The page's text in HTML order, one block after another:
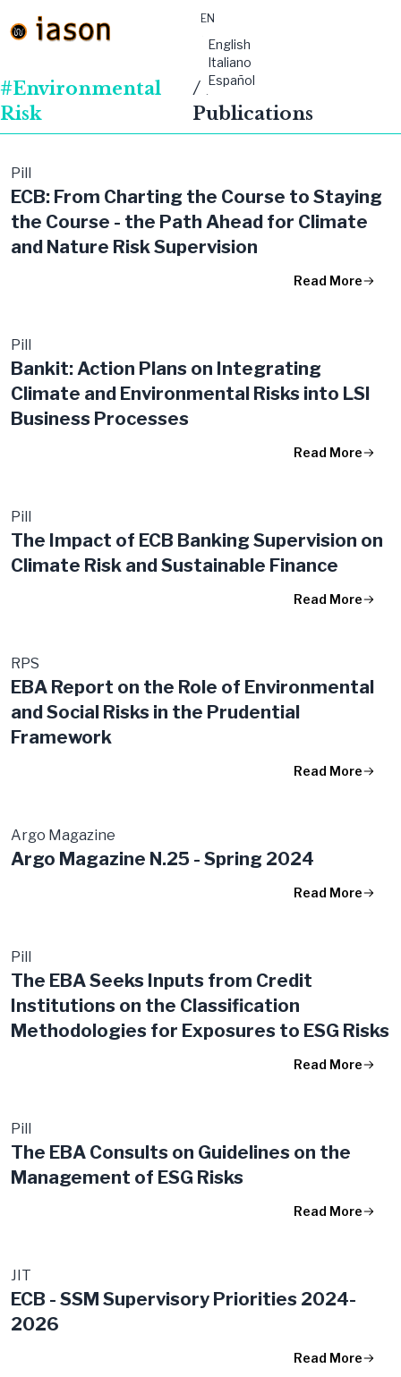
EN
English
Italiano
Español
material-
symbols:menu
#Environmental
Risk
/ Featured
Publications
Pill
ECB: From Charting the Course to Staying
the Course - the Path Ahead for Climate
and Nature Risk Supervision
Read More
Pill
Bankit: Action Plans on Integrating
Climate and Environmental Risks into LSI
Business Processes
Read More
Pill
The Impact of ECB Banking Supervision on
Climate Risk and Sustainable Finance
Read More
RPS
EBA Report on the Role of Environmental
and Social Risks in the Prudential
Framework
Read More
Argo Magazine
Argo Magazine N.25 - Spring 2024
Read More
Pill
The EBA Seeks Inputs from Credit
Institutions on the Classification
Methodologies for Exposures to ESG Risks
Read More
Pill
The EBA Consults on Guidelines on the
Management of ESG Risks
Read More
JIT
ECB - SSM Supervisory Priorities 2024-
2026
Read More